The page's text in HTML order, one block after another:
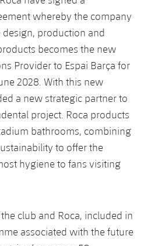
whereby the company
design, production and
becomes the new
Provider to Espai Barça for
2028. With this new
a new strategic partner to
project. Roca products
bathrooms, combining
to offer the
hygiene to fans visiting
club and Roca, included in
associated with the future